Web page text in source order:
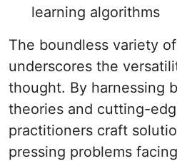
learning algorithms
The boundless variety
underscores the
thought. By harnessing
theories and cutting-
practitioners craft
pressing problems